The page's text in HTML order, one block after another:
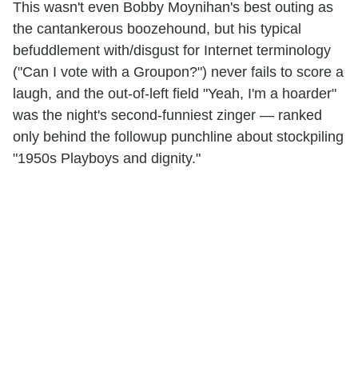
This wasn't even Bobby Moynihan's best outing as
the cantankerous boozehound, but his typical
befuddlement with/disgust for Internet terminology
("Can I vote with a Groupon?") never fails to score a
laugh, and the out-of-left field "Yeah, I'm a hoarder"
was the night's second-funniest zinger — ranked
only behind the followup punchline about stockpiling
"1950s Playboys and dignity."